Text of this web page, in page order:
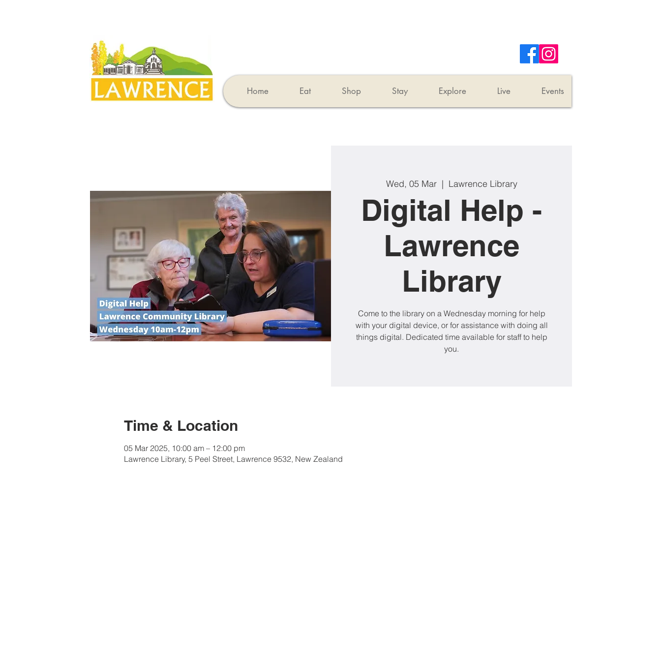
Wed, 05 Mar
  |
Lawrence Library
Digital Help -
Lawrence
Library
Come to the library on a Wednesday morning for help
with your digital device, or for assistance with doing all
things digital. Dedicated time available for staff to help
you.
Time & Location
05 Mar 2025, 10:00 am – 12:00 pm
Lawrence Library, 5 Peel Street, Lawrence 9532, New Zealand
Home Eat Shop Stay Explore Live Events